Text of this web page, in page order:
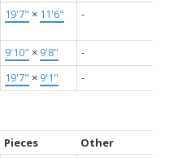
19'7" × 11'6" -
9'10" × 9'8"
-
19'7" × 9'1" -
Pieces
Other